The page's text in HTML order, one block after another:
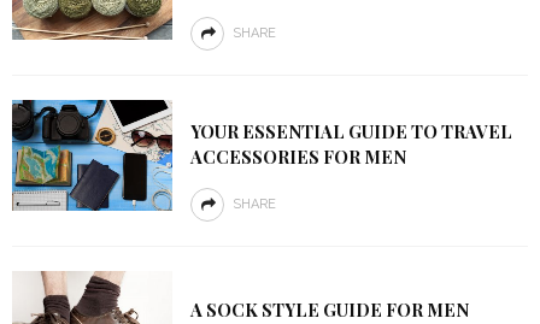
SHARE
YOUR ESSENTIAL GUIDE TO TRAVEL
ACCESSORIES FOR MEN
SHARE
A SOCK STYLE GUIDE FOR MEN